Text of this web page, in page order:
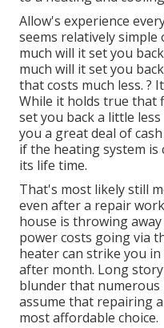
Allow's experience
seems relatively simple
much will it set you
much will it set you
that costs much less. ?
While it holds true that
set you back a little
you a great deal of
if the heating system
its life time.
That's most likely still
even after a repair
house is throwing
power costs going via
heater can strike you
after month. Long
blunder that numerous
assume that repairing
most affordable choice.